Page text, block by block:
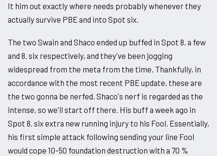
It him out exactly where needs probably whenever they
actually survive PBE and into Spot six.
The two Swain and Shaco ended up buffed in Spot 8. a few
and 8. six respectively, and they've been jogging
widespread from the meta from the time. Thankfully, in
accordance with the most recent PBE update, these are
the two gonna be nerfed. Shaco's nerf is regarded as the
intense, so we'll start off there. His buff a week ago in
Spot 8. six extra new running injury to his Fool. Essentially,
his first simple attack following sending your line Fool
would cope 10-50 foundation destruction with a 70 %